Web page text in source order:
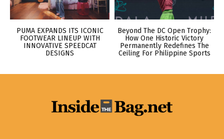
PUMA EXPANDS ITS ICONIC
FOOTWEAR LINEUP WITH
INNOVATIVE SPEEDCAT
DESIGNS
Beyond The DC Open Trophy:
How One Historic Victory
Permanently Redefines The
Ceiling For Philippine Sports